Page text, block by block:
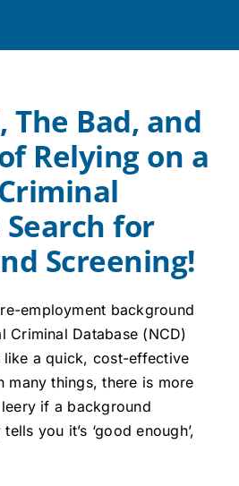
The Bad, and
Relying on a
for
Screening!
employment background
Criminal Database (NCD)
like a quick, cost-effective
many things, there is more
if a background
you it’s ‘good enough’,